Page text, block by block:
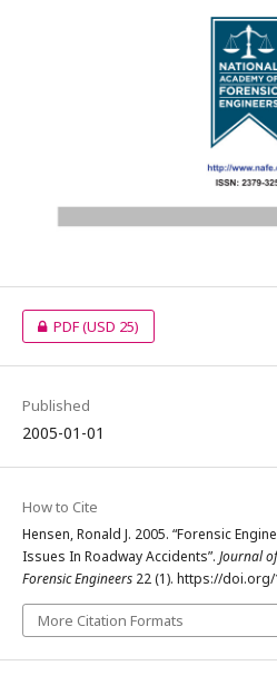
PDF(USD 25)
Published
2005-01-01
How to Cite
Hensen, Ronald J. 2005. “Forensic
Issues In Roadway Accidents”. Journal
Forensic Engineers 22 (1). https://
More Citation Formats